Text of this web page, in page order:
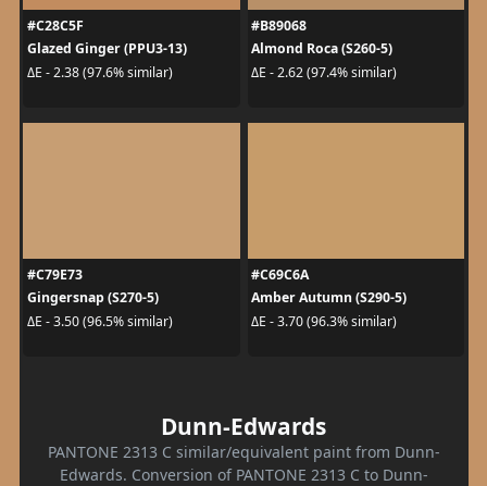
#C28C5F
Glazed Ginger (PPU3-13)
ΔE - 2.38 (97.6% similar)
#B89068
Almond Roca (S260-5)
ΔE - 2.62 (97.4% similar)
#C79E73
Gingersnap (S270-5)
ΔE - 3.50 (96.5% similar)
#C69C6A
Amber Autumn (S290-5)
ΔE - 3.70 (96.3% similar)
Dunn-Edwards
PANTONE 2313 C similar/equivalent paint from Dunn-
Edwards. Conversion of PANTONE 2313 C to Dunn-